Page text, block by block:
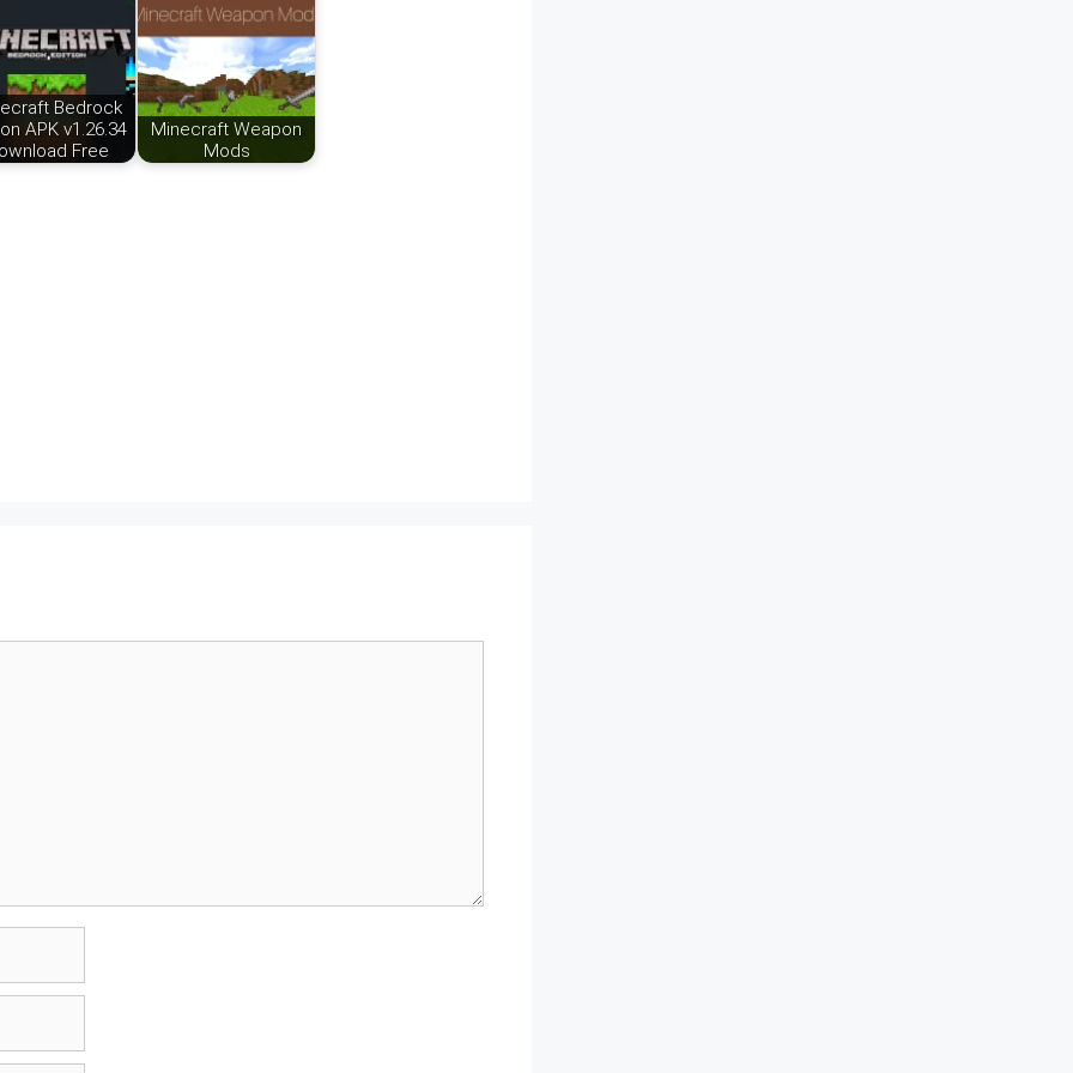
Bedrock
APK v1.26.34
Free
Minecraft Weapon
Mods